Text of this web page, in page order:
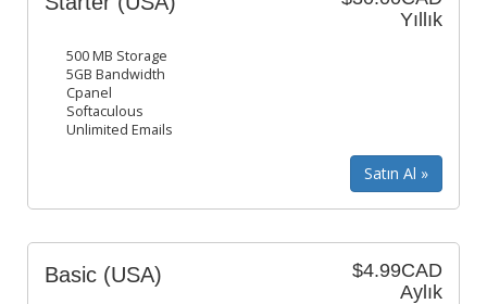
Yıllık
500 MB Storage
5GB Bandwidth
Cpanel
Softaculous
Unlimited Emails
$4.99CAD
Aylık
Basic (USA)